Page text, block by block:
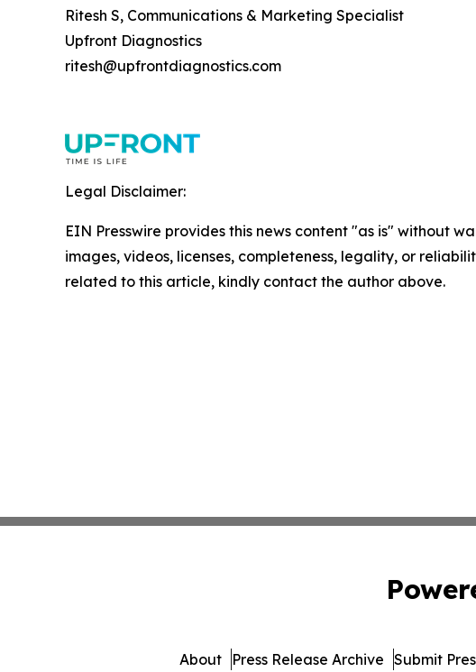
Ritesh S, Communications & Marketing Specialist
Upfront Diagnostics
ritesh@upfrontdiagnostics.com
Legal Disclaimer:
EIN Presswire provides this news content "as is" without
images, videos, licenses, completeness, legality, or
related to this article, kindly contact the author above.
About Press Release Archive Submit